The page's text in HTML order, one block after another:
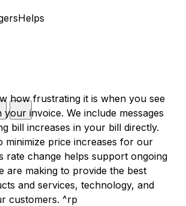
how frustrating it is when you see
your invoice. We include messages
bill increases in your bill directly.
minimize price increases for our
rate change helps support ongoing
are making to provide the best
and services, technology, and
customers. ^rp